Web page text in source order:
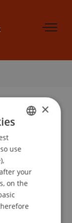
ENGLISH
×
use
your
on the